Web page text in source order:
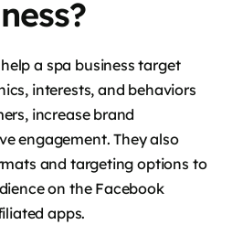
a spa business target
interests, and behaviors
increase brand
engagement. They also
and targeting options to
on the Facebook
apps.